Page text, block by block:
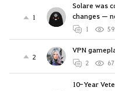
1
Solare was
changes —
1 59
2
VPN
2 67
10-Year